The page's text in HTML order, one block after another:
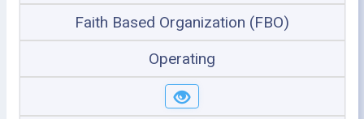
Faith Based Organization (FBO)
Operating